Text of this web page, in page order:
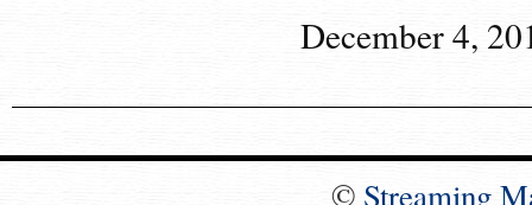
December 4,
© Streaming